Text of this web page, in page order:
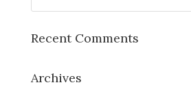
Recent Comments
Archives